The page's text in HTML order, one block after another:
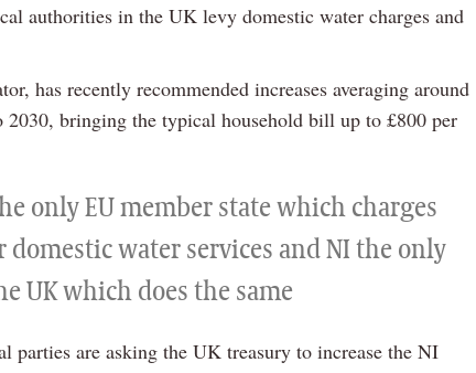
authorities in the UK levy domestic water charges and
has recently recommended increases averaging around
2030, bringing the typical household bill up to £800 per
only EU member state which charges
water services and NI the only
UK which does the same
parties are asking the UK treasury to increase the NI